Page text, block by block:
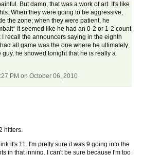
But damn, that was a work of art. It's like
When they were going to be aggressive,
the zone; when they were patient, he
It seemed like he had an 0-2 or 1-2 count
I recall the announcers saying in the eighth
all game was the one where he ultimately
guy, he showed tonight that he is really a
PM on October 06, 2010
hitters.
it's 11. I'm pretty sure it was 9 going into the
in that inning. I can't be sure because I'm too